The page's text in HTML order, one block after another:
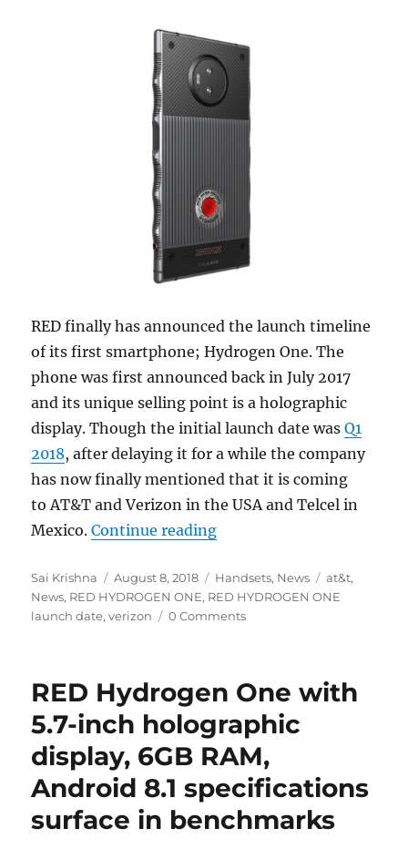
RED finally has announced the launch timeline
of its first smartphone; Hydrogen One. The
phone was first announced back in July 2017
and its unique selling point is a holographic
display. Though the initial launch date wasQ1
2018, after delaying it for a while the company
has now finally mentioned that it is coming
to AT&T and Verizon in the USA and Telcel in
Mexico.Continue reading“RED HYDROGEN ONE
Author
Sai Krishna
Posted
on
August 8, 2018 Categories
Handsets, News Tags
at&t,
News, RED HYDROGEN ONE, RED HYDROGEN ONE
launch date,verizon 0 Comments
RED Hydrogen One with
5.7-inch holographic
display, 6GB RAM,
Android 8.1 specifications
surface in benchmarks